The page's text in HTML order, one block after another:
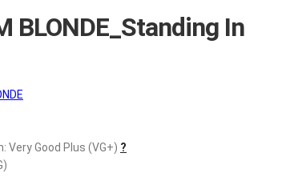
BLONDE_Standing In
Very Good Plus (VG+) ?